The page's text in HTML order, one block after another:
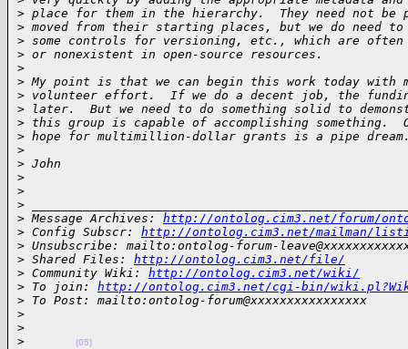
> place for them in the hierarchy.  They need not be
> moved from their starting places, but we do need
> some controls for versioning, etc., which are often
> or nonexistent in open-source resources.
>
> My point is that we can begin this work today with
> volunteer effort.  If we do a decent job, the
> later.  But we need to do something solid to
> this group is capable of accomplishing something.
> hope for multimillion-dollar grants is a pipe
>
> John
>
>
>
> Message Archives: http://ontolog.cim3.net/forum/
> Config Subscr: http://ontolog.cim3.net/mailman/
> Unsubscribe: mailto:ontolog-forum-
> Shared Files: http://ontolog.cim3.net/file/
> Community Wiki: http://ontolog.cim3.net/wiki/
> To join: http://ontolog.cim3.net/cgi-bin/
> To Post: mailto:ontolog-forum@xxxxxxxxxxxxxxxx
>
>
>
(05)